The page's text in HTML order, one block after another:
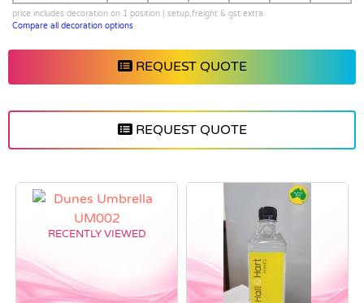
price includes decoration on 1 position | setup,freight & gst extra
Compare all decoration options
REQUEST QUOTE
REQUEST QUOTE
RECENTLY VIEWED